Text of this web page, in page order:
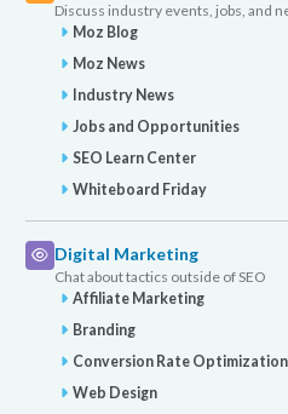
Discuss industry events, jobs, and
Moz Blog
Moz News
Industry News
Jobs and Opportunities
SEO Learn Center
Whiteboard Friday
Digital Marketing
Chat about tactics outside of SEO
Affiliate Marketing
Branding
Conversion Rate Optimization
Web Design